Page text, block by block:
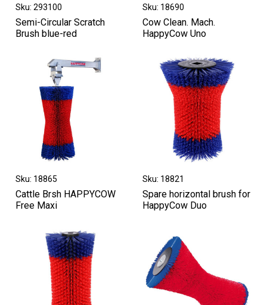
Sku: 293100
Semi-Circular Scratch
Brush blue-red
Sku: 18690
Cow Clean. Mach.
HappyCow Uno
Sku: 18865
Cattle Brsh HAPPYCOW
Free Maxi
Sku: 18821
Spare horizontal brush for
HappyCow Duo